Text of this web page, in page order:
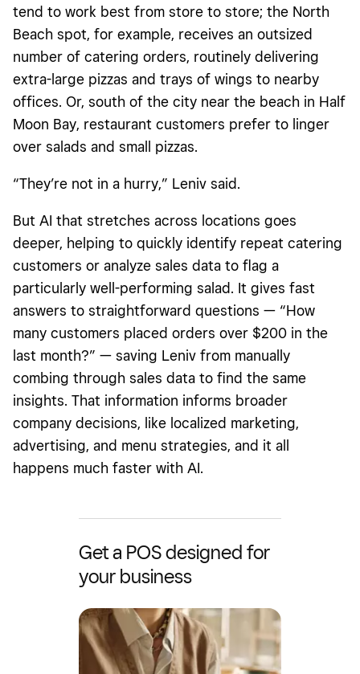
tend to work best from store to store; the North
Beach spot, for example, receives an outsized
number of catering orders, routinely delivering
extra-large pizzas and trays of wings to nearby
offices. Or, south of the city near the beach in Half
Moon Bay, restaurant customers prefer to linger
over salads and small pizzas.
“They’re not in a hurry,” Leniv said.
But AI that stretches across locations goes
deeper, helping to quickly identify repeat catering
customers or analyze sales data to flag a
particularly well-performing salad. It gives fast
answers to straightforward questions — “How
many customers placed orders over $200 in the
last month?” — saving Leniv from manually
combing through sales data to find the same
insights. That information informs broader
company decisions, like localized marketing,
advertising, and menu strategies, and it all
happens much faster with AI.
Get a POS designed for
your business